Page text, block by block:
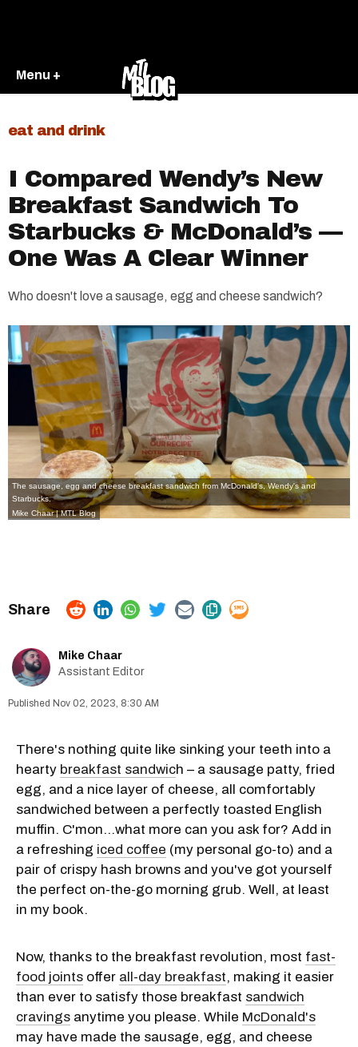
Menu +
eat and drink
I Compared Wendy’s New
Breakfast Sandwich To
Starbucks & McDonald’s —
One Was A Clear Winner
Who doesn't love a sausage, egg and cheese sandwich?
The sausage, egg and cheese breakfast sandwich from McDonald's, Wendy's and
Starbucks.
Mike Chaar | MTL Blog
Mike Chaar
Assistant Editor
Nov 02, 2023, 8:30 AM
There's nothing quite like sinking your teeth into a
hearty breakfast sandwich – a sausage patty, fried
egg, and a nice layer of cheese, all comfortably
sandwiched between a perfectly toasted English
muffin. C'mon…what more can you ask for? Add in
a refreshing iced coffee (my personal go-to) and a
pair of crispy hash browns and you've got yourself
the perfect on-the-go morning grub. Well, at least
in my book.
Now, thanks to the breakfast revolution, most fast-
food joints offer all-day breakfast, making it easier
than ever to satisfy those breakfast sandwich
cravings anytime you please. While McDonald's
may have made the sausage, egg, and cheese